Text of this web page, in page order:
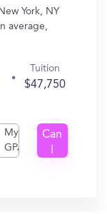
York, NY
average,
Tuition
$47,750
My
GPA
Can